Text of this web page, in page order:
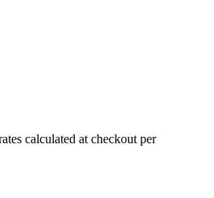
calculated at checkout per